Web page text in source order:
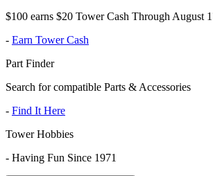
$100 earns $20 Tower Cash Through August
- Earn Tower Cash
Part Finder
Search for compatible Parts & Accessories
- Find It Here
Tower Hobbies
- Having Fun Since 1971